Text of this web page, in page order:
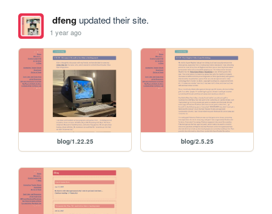
dfengupdated their site.
1 year ago
blog/1.22.25 blog/2.5.25